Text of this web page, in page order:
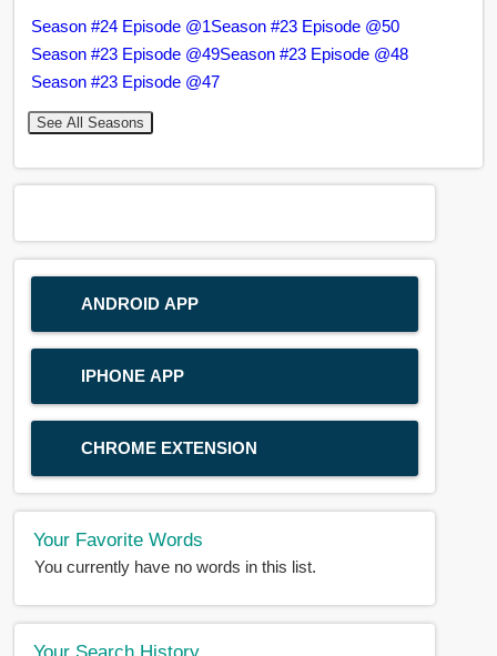
Season #24 Episode @1Season #23 Episode @50
Season #23 Episode @49Season #23 Episode @48
Season #23 Episode @47
See All Seasons
ANDROID APP
IPHONE APP
CHROME EXTENSION
Your Favorite Words
You currently have no words in this list.
Your Search History